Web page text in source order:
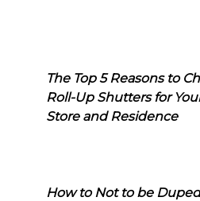
The Top 5 Reasons to
Roll-Up Shutters for
Store and Residence
How to Not to be